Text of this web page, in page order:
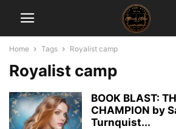
Home Tags Royalist camp
Royalist camp
BOOK BLAST:
CHAMPION by
Turnquist...